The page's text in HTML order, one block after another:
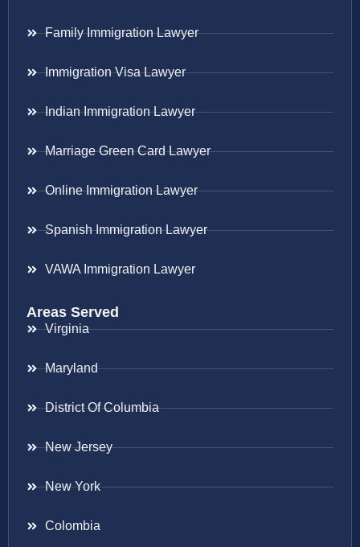
Family Immigration Lawyer
Immigration Visa Lawyer
Indian Immigration Lawyer
Marriage Green Card Lawyer
Online Immigration Lawyer
Spanish Immigration Lawyer
VAWA Immigration Lawyer
Areas Served
Virginia
Maryland
District Of Columbia
New Jersey
New York
Colombia